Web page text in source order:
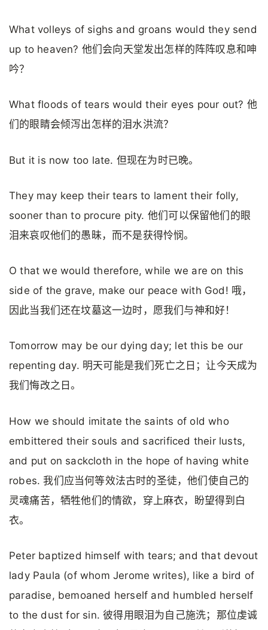
What volleys of sighs and groans would they send
up to heaven? 他们会向天堂发出怎样的阵阵叹息和呻
吟？
What floods of tears would their eyes pour out? 他
们的眼睛会倾泻出怎样的泪水洪流？
But it is now too late. 但现在为时已晚。
They may keep their tears to lament their folly,
sooner than to procure pity. 他们可以保留他们的眼
泪来哀叹他们的愚昧，而不是获得怜悯。
O that we would therefore, while we are on this
side of the grave, make our peace with God! 哦，
因此当我们还在坟墓这一边时，愿我们与神和好！
Tomorrow may be our dying day; let this be our
repenting day. 明天可能是我们死亡之日；让今天成为
我们悔改之日。
How we should imitate the saints of old who
embittered their souls and sacrificed their lusts,
and put on sackcloth in the hope of having white
robes. 我们应当何等效法古时的圣徒，他们使自己的
灵魂痛苦，牺牲他们的情欲，穿上麻衣，盼望得到白
衣。
Peter baptized himself with tears; and that devout
lady Paula (of whom Jerome writes), like a bird of
paradise, bemoaned herself and humbled herself
to the dust for sin. 彼得用眼泪为自己施洗；那位虔诚